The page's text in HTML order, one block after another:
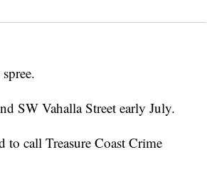
SW Vahalla Street early July.
call Treasure Coast Crime